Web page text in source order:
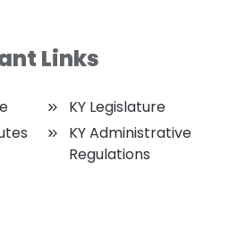
Links
KY Legislature
KY Administrative
Regulations